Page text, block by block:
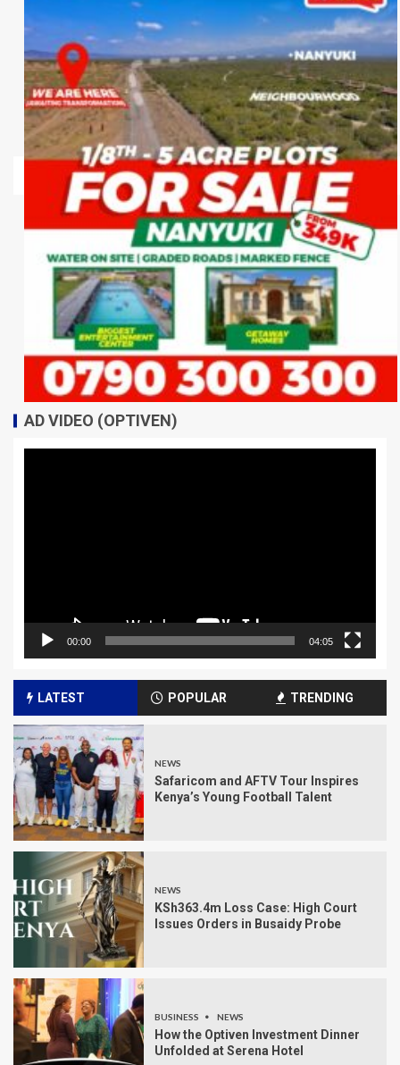
AD VIDEO (OPTIVEN)
00:00 04:05
LATEST POPULAR TRENDING
NEWS
Safaricom and AFTV Tour Inspires
Kenya’s Young Football Talent
NEWS
KSh363.4m Loss Case: High Court
Issues Orders in Busaidy Probe
BUSINESS NEWS
How the Optiven Investment Dinner
Unfolded at Serena Hotel